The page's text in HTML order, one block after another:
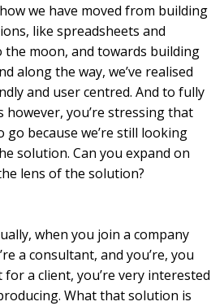
we have moved from building
like spreadsheets and
moon, and towards building
along the way, we’ve realised
and user centred. And to fully
however, you’re stressing that
go because we’re still looking
solution. Can you expand on
lens of the solution?
when you join a company
a consultant, and you’re, you
a client, you’re very interested
What that solution is